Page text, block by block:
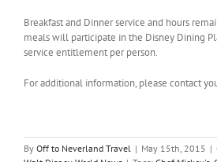
Breakfast and Dinner service and hours
meals will participate in the Disney Dining
service entitlement per person.
For additional information, please contact
By Off to Neverland Travel | May 15th, 2015 |